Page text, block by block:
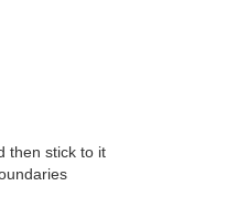
then stick to it